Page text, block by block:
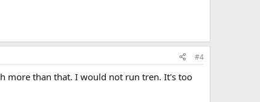
#4
more than that. I would not run tren. It's too